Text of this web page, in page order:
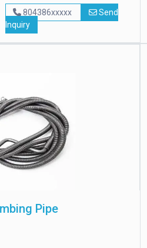
804386xxxxx
Send
Inquiry
Pipe